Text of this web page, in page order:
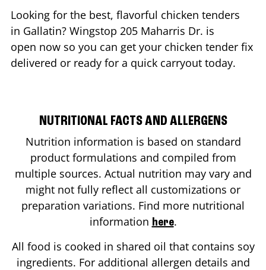
Looking for the best, flavorful chicken tenders
in Gallatin? Wingstop 205 Maharris Dr. is
open now so you can get your chicken tender fix
delivered or ready for a quick carryout today.
NUTRITIONAL FACTS AND ALLERGENS
Nutrition information is based on standard
product formulations and compiled from
multiple sources. Actual nutrition may vary and
might not fully reflect all customizations or
preparation variations. Find more nutritional
information here.
All food is cooked in shared oil that contains soy
ingredients. For additional allergen details and